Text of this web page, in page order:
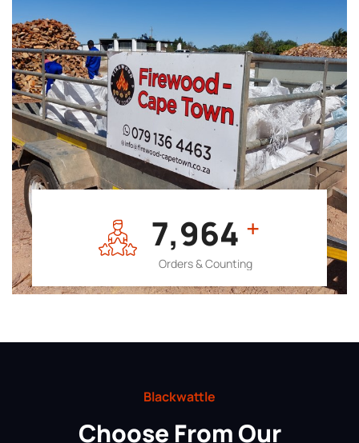
7,964 +
Orders & Counting
Blackwattle
Choose From Our